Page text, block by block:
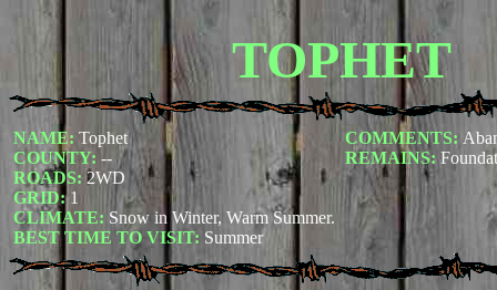
TOPHET
NAME: Tophet
COUNTY: --
ROADS: 2WD
GRID:1
CLIMATE: Snow in Winter, Warm Summer.
BEST TIME TO VISIT: Summer
COMMENTS:
REMAINS: